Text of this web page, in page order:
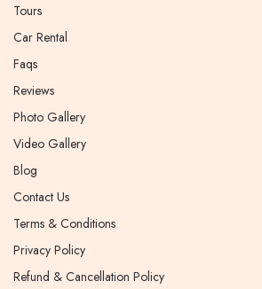
Tours
Car Rental
Faqs
Reviews
Photo Gallery
Video Gallery
Blog
Contact Us
Terms & Conditions
Privacy Policy
Refund & Cancellation Policy